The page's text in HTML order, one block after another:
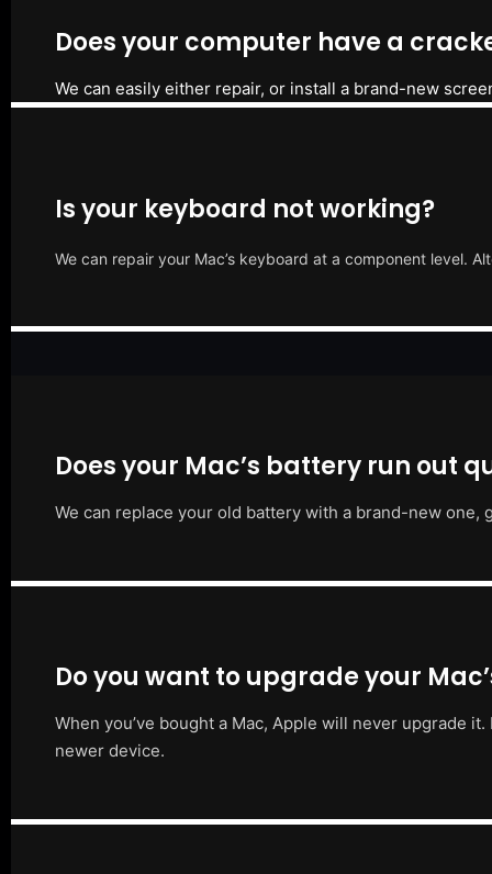
Does your computer have a
We can easily either repair, or install a brand-new
Is your keyboard not working?
We can repair your Mac’s keyboard at a component level.
Does your Mac’s battery run out
We can replace your old battery with a brand-new
Do you want to upgrade your
When you’ve bought a Mac, Apple will never upgrade
newer device.